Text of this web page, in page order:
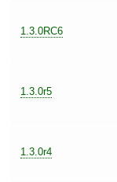
1.3.0RC6
1.3.0r5
1.3.0r4